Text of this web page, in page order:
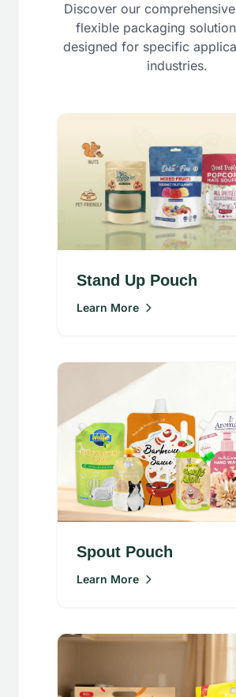
Discover our
flexible packaging
designed for specific
industries.
Stand Up Pouch
Learn More
Spout Pouch
Learn More